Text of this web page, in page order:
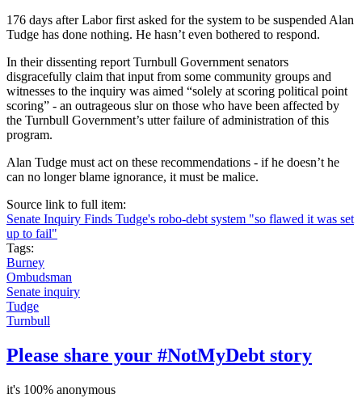
176 days after Labor first asked for the system to be suspended Alan
Tudge has done nothing. He hasn’t even bothered to respond.
In their dissenting report Turnbull Government senators
disgracefully claim that input from some community groups and
witnesses to the inquiry was aimed “solely at scoring political point
scoring” - an outrageous slur on those who have been affected by
the Turnbull Government’s utter failure of administration of this
program.
Alan Tudge must act on these recommendations - if he doesn’t he
can no longer blame ignorance, it must be malice.
Source link to full item:
Senate Inquiry Finds Tudge's robo-debt system "so flawed it was set
up to fail"
Tags:
Burney
Ombudsman
Senate inquiry
Tudge
Turnbull
Please share your #NotMyDebt story
it's 100% anonymous